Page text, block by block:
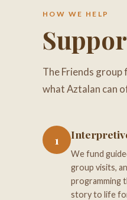
HOW WE HELP
The Friends
what Aztalan can
1
We fund
group visits,
programming
story to life